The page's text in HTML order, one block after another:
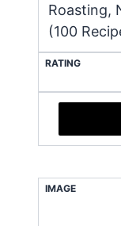
Roasting,
(100
RATING
IMAGE